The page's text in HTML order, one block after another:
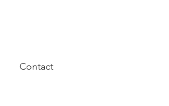
Contact